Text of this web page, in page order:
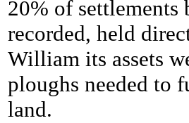
20% of settlements
recorded, held
William its assets
ploughs needed to
land.